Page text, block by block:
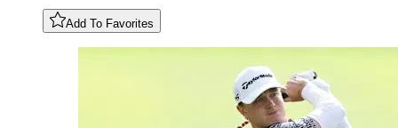
Add To Favorites